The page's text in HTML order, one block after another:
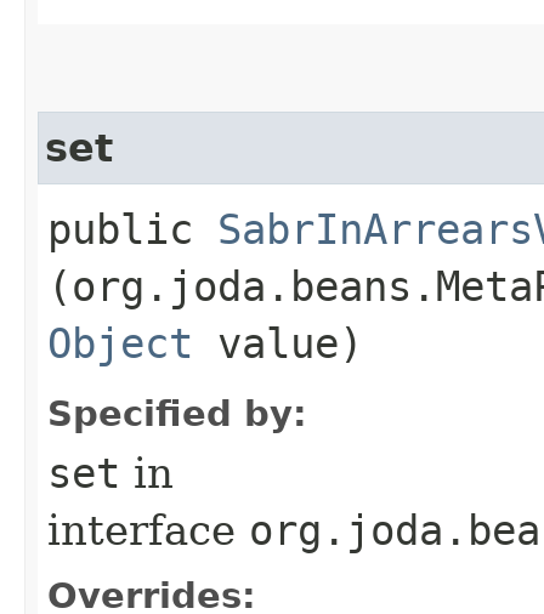
set
public
Object value)
Specified by:
set in
interface
Overrides: